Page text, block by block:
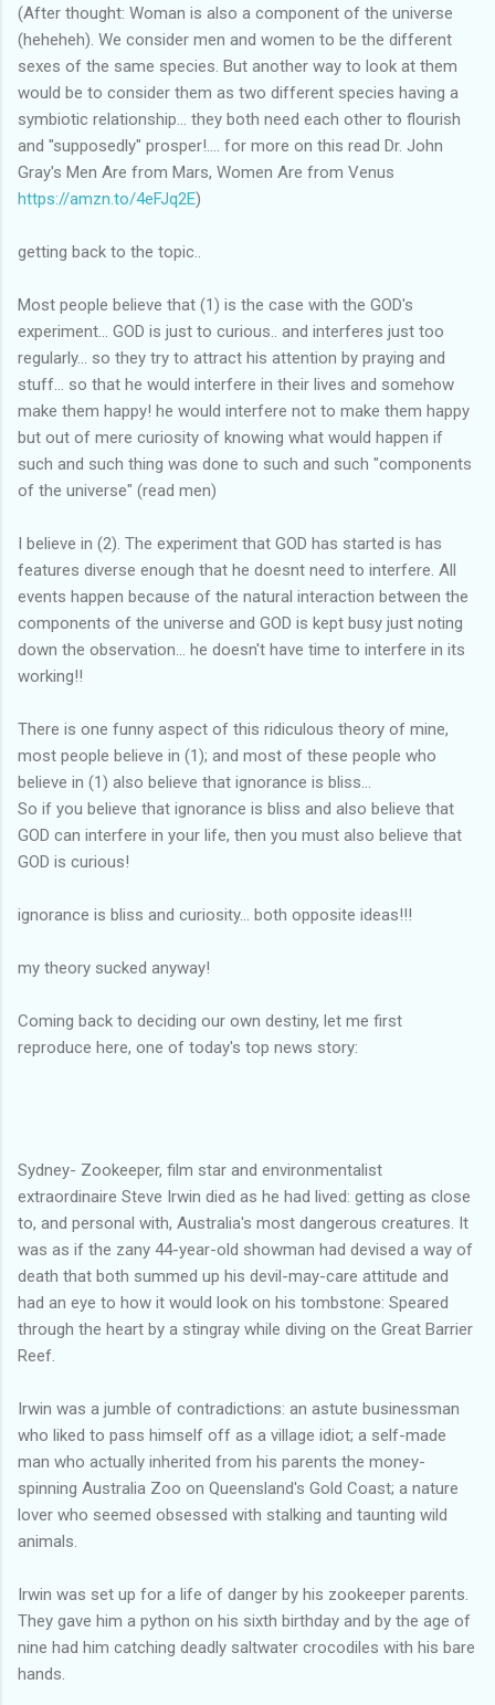
(After thought: Woman is also a component of the universe
(heheheh). We consider men and women to be the different
sexes of the same species. But another way to look at them
would be to consider them as two different species having a
symbiotic relationship... they both need each other to flourish
and "supposedly" prosper!.... for more on this read Dr. John
Gray's Men Are from Mars, Women Are from Venus
https://amzn.to/4eFJq2E)
getting back to the topic..
Most people believe that (1) is the case with the GOD's
experiment... GOD is just to curious.. and interferes just too
regularly... so they try to attract his attention by praying and
stuff... so that he would interfere in their lives and somehow
make them happy! he would interfere not to make them happy
but out of mere curiosity of knowing what would happen if
such and such thing was done to such and such "components
of the universe" (read men)
I believe in (2). The experiment that GOD has started is has
features diverse enough that he doesnt need to interfere. All
events happen because of the natural interaction between the
components of the universe and GOD is kept busy just noting
down the observation... he doesn't have time to interfere in its
working!!
There is one funny aspect of this ridiculous theory of mine,
most people believe in (1); and most of these people who
believe in (1) also believe that ignorance is bliss...
So if you believe that ignorance is bliss and also believe that
GOD can interfere in your life, then you must also believe that
GOD is curious!
ignorance is bliss and curiosity... both opposite ideas!!!
my theory sucked anyway!
Coming back to deciding our own destiny, let me first
reproduce here, one of today's top news story:
Sydney- Zookeeper, film star and environmentalist
extraordinaire Steve Irwin died as he had lived: getting as close
to, and personal with, Australia's most dangerous creatures. It
was as if the zany 44-year-old showman had devised a way of
death that both summed up his devil-may-care attitude and
had an eye to how it would look on his tombstone: Speared
through the heart by a stingray while diving on the Great Barrier
Reef.
Irwin was a jumble of contradictions: an astute businessman
who liked to pass himself off as a village idiot; a self-made
man who actually inherited from his parents the money-
spinning Australia Zoo on Queensland's Gold Coast; a nature
lover who seemed obsessed with stalking and taunting wild
animals.
Irwin was set up for a life of danger by his zookeeper parents.
They gave him a python on his sixth birthday and by the age of
nine had him catching deadly saltwater crocodiles with his bare
hands.